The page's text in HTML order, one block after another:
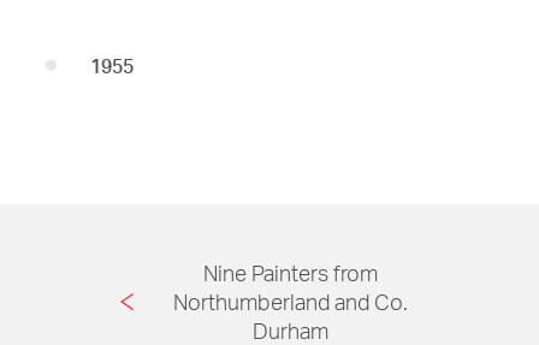
1955
Nine Painters from
Northumberland and Co.
Durham